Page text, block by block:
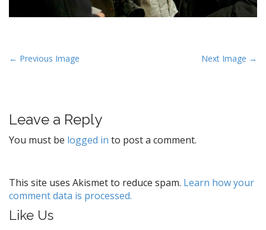
P
n
a
g
a
t
← Previous Image Next Image →
Leave a Reply
You must be logged in to post a comment.
This site uses Akismet to reduce spam. Learn how your
comment data is processed.
Like Us